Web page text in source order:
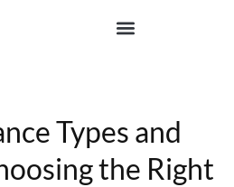
Types and
the Right